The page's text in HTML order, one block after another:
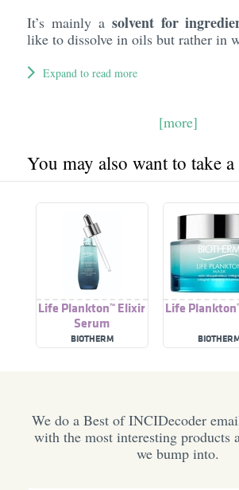
It’s mainly a solvent for
like to dissolve in oils but rather in
Expand to read more
[more]
You may also want to take
Life Plankton™ Elixir
Serum
BIOTHERM
Life
We do a Best of INCIDecoder
with the most interesting products
we bump into.